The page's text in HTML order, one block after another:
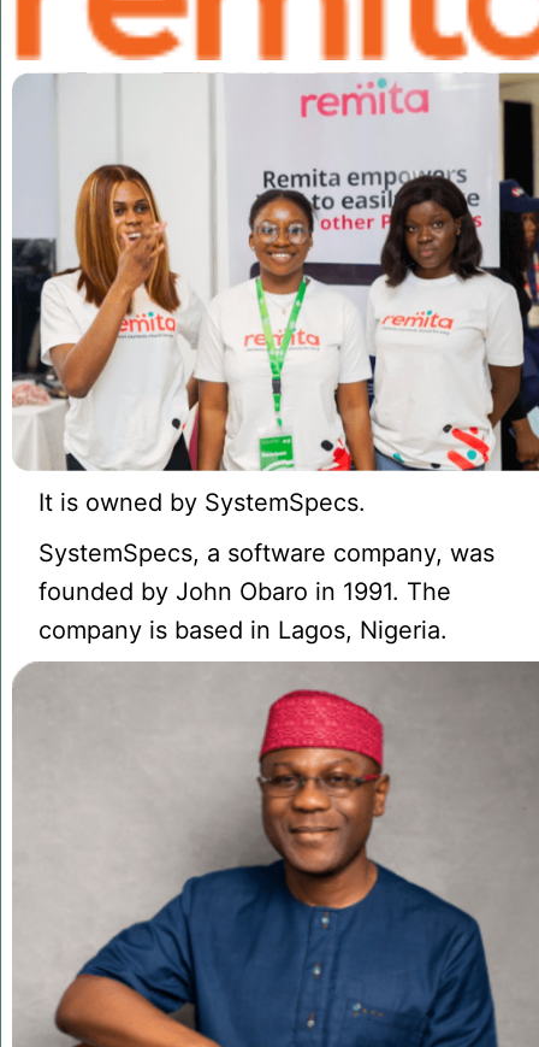
It is owned by SystemSpecs.
SystemSpecs, a software company, was
founded by John Obaro in 1991. The
company is based in Lagos, Nigeria.